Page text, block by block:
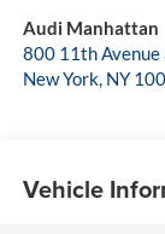
Audi Manhattan
800 11th
New York, NY
Vehicle